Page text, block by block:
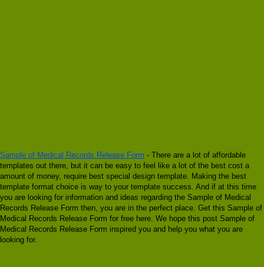
Sample of Medical Records Release Form - There are a lot of affordable
templates out there, but it can be easy to feel like a lot of the best cost a
amount of money, require best special design template. Making the best
template format choice is way to your template success. And if at this time
you are looking for information and ideas regarding the Sample of Medical
Records Release Form then, you are in the perfect place. Get this Sample of
Medical Records Release Form for free here. We hope this post Sample of
Medical Records Release Form inspired you and help you what you are
looking for.